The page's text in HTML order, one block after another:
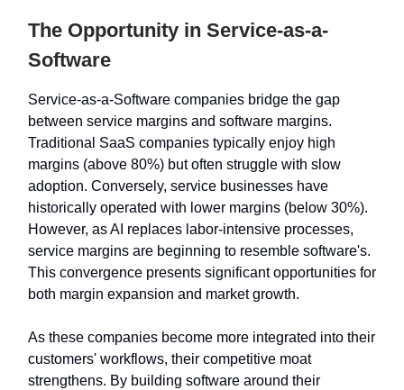
The Opportunity in Service-as-a-
Software
Service-as-a-Software companies bridge the gap
between service margins and software margins.
Traditional SaaS companies typically enjoy high
margins (above 80%) but often struggle with slow
adoption. Conversely, service businesses have
historically operated with lower margins (below 30%).
However, as AI replaces labor-intensive processes,
service margins are beginning to resemble software's.
This convergence presents significant opportunities for
both margin expansion and market growth.
As these companies become more integrated into their
customers' workflows, their competitive moat
strengthens. By building software around their